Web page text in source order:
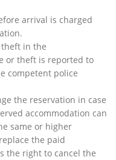
arrival is charged
theft in the
or theft is reported to
competent police
the reservation in case
accommodation can
same or higher
the paid
the right to cancel the